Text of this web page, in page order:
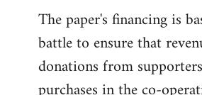
The paper's financing is
battle to ensure that
donations from